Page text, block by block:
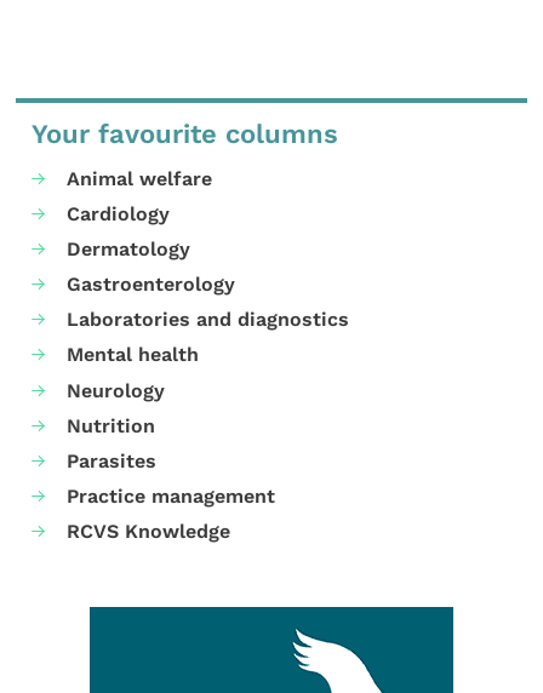
Your favourite columns
Animal welfare
Cardiology
Dermatology
Gastroenterology
Laboratories and diagnostics
Mental health
Neurology
Nutrition
Parasites
Practice management
RCVS Knowledge